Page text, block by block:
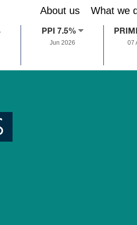
About us What we
PPI 7.5%
Jun 2026 07